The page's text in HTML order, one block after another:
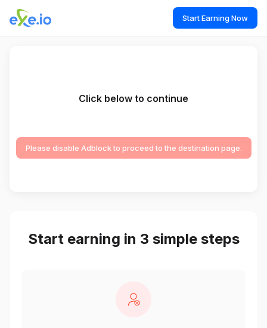
Start Earning Now
Click below to continue
Please disable Adblock to proceed to the destination page.
Start earning in 3 simple steps